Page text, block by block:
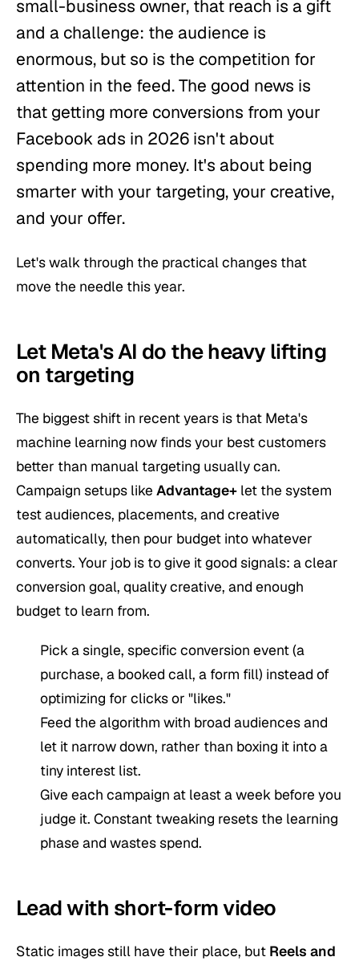
small-business owner, that reach is a gift
and a challenge: the audience is
enormous, but so is the competition for
attention in the feed. The good news is
that getting more conversions from your
Facebook ads in 2026 isn't about
spending more money. It's about being
smarter with your targeting, your creative,
and your offer.
Let's walk through the practical changes that
move the needle this year.
Let Meta's AI do the heavy lifting
on targeting
The biggest shift in recent years is that Meta's
machine learning now finds your best customers
better than manual targeting usually can.
Campaign setups like Advantage+ let the system
test audiences, placements, and creative
automatically, then pour budget into whatever
converts. Your job is to give it good signals: a clear
conversion goal, quality creative, and enough
budget to learn from.
Pick a single, specific conversion event (a
purchase, a booked call, a form fill) instead of
optimizing for clicks or "likes."
Feed the algorithm with broad audiences and
let it narrow down, rather than boxing it into a
tiny interest list.
Give each campaign at least a week before you
judge it. Constant tweaking resets the learning
phase and wastes spend.
Lead with short-form video
Static images still have their place, but Reels and